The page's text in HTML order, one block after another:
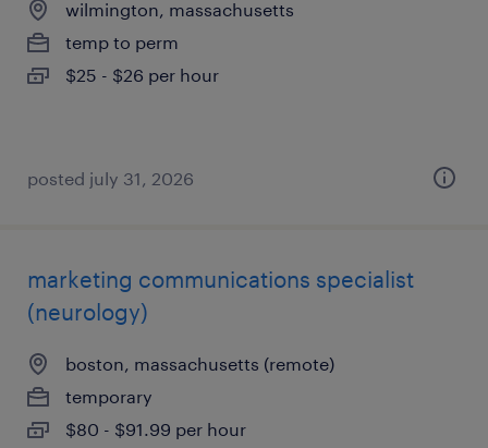
wilmington, massachusetts
temp to perm
$25 - $26 per hour
posted july 31, 2026
marketing communications specialist
(neurology)
boston, massachusetts (remote)
temporary
$80 - $91.99 per hour